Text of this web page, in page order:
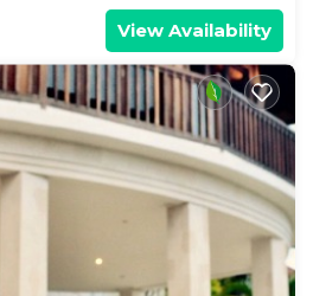
View Availability